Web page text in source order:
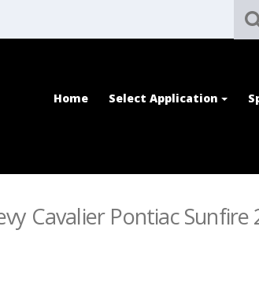
Home Select Application
Cavalier Pontiac Sunfire